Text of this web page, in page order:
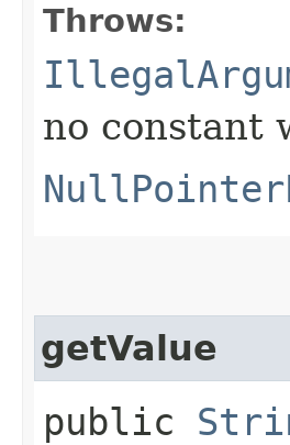
Throws:
no constant
getValue
public